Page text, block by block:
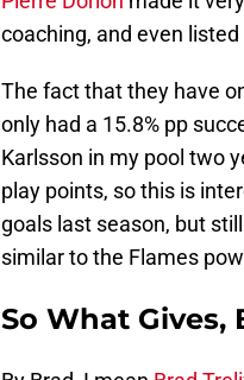
coaching, and even
The fact that they have
only had a 15.8% pp
Karlsson in my pool two
play points, so this is
goals last season, but
similar to the Flames
So What Gives,